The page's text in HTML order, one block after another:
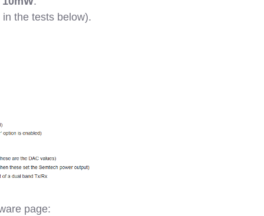
in the tests below).
page: